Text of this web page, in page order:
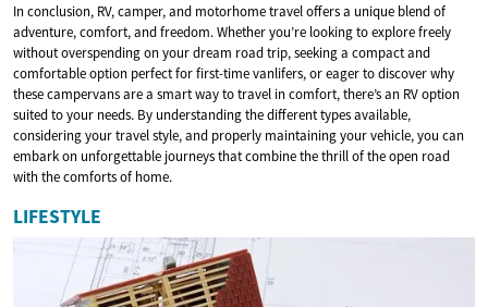
In conclusion, RV, camper, and motorhome travel offers a unique blend of
adventure, comfort, and freedom. Whether you’re looking to explore freely
without overspending on your dream road trip, seeking a compact and
comfortable option perfect for first-time vanlifers, or eager to discover why
these campervans are a smart way to travel in comfort, there’s an RV option
suited to your needs. By understanding the different types available,
considering your travel style, and properly maintaining your vehicle, you can
embark on unforgettable journeys that combine the thrill of the open road
with the comforts of home.
LIFESTYLE